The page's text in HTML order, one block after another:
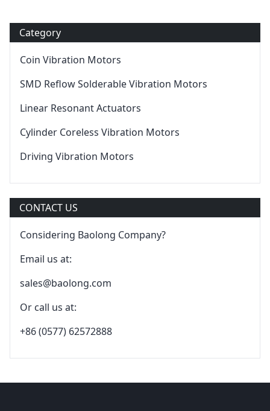
Category
Coin Vibration Motors
SMD Reflow Solderable Vibration Motors
Linear Resonant Actuators
Cylinder Coreless Vibration Motors
Driving Vibration Motors
CONTACT US
Considering Baolong Company?
Email us at:
sales@baolong.com
Or call us at:
+86 (0577) 62572888